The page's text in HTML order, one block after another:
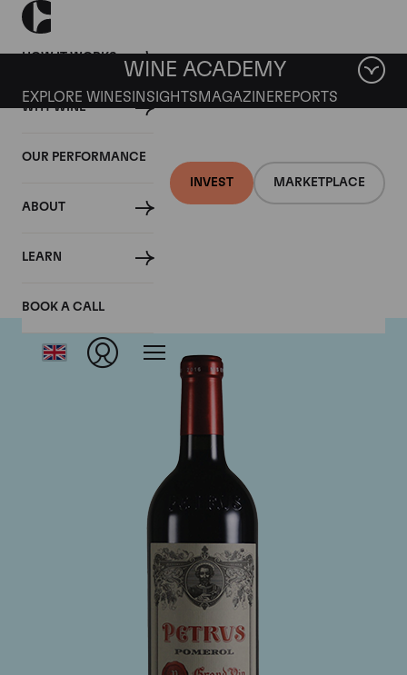
HOW IT WORKS
WHY WINE
OUR PERFORMANCE
ABOUT
LEARN
BOOK A CALL
INVEST MARKETPLACE
WINE ACADEMY
EXPLORE WINES INSIGHTS MAGAZINEREPORTS
Chateau Petrus